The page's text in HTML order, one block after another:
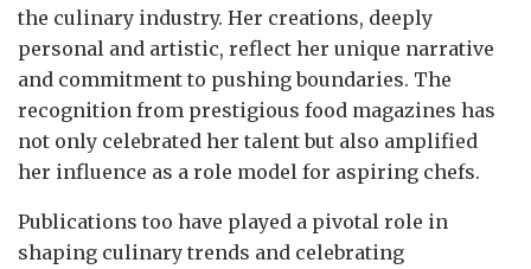
the culinary industry. Her creations, deeply
personal and artistic, reflect her unique narrative
and commitment to pushing boundaries. The
recognition from prestigious food magazines has
not only celebrated her talent but also amplified
her influence as a role model for aspiring chefs.
Publications too have played a pivotal role in
shaping culinary trends and celebrating